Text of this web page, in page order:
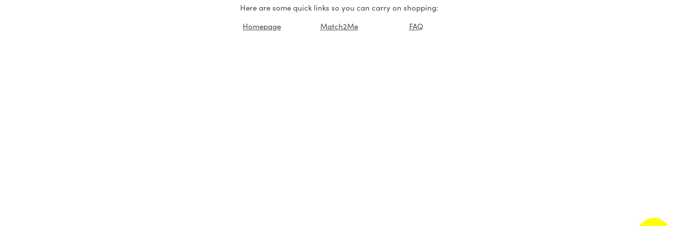
Here are some quick links so you can carry on shopping:
Homepage
Match2Me FAQ